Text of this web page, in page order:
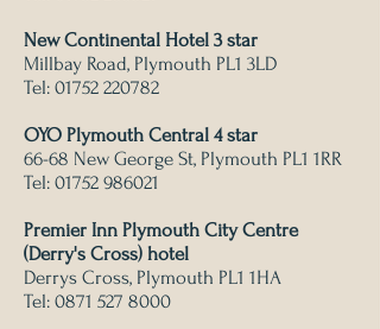
New Continental Hotel 3 star
Millbay Road, Plymouth PL1 3LD
Tel: 01752 220782
OYO Plymouth Central 4 star
66-68 New George St, Plymouth PL1 1RR
Tel: 01752 986021
Premier Inn Plymouth City Centre
(Derry's Cross) hotel
Derrys Cross, Plymouth PL1 1HA
Tel: 0871 527 8000